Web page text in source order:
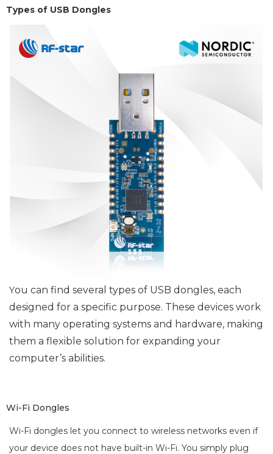
Types of USB Dongles
You can find several types of USB dongles, each
designed for a specific purpose. These devices work
with many operating systems and hardware, making
them a flexible solution for expanding your
computer’s abilities.
Wi-Fi Dongles
Wi-Fi dongles let you connect to wireless networks even if
your device does not have built-in Wi-Fi. You simply plug